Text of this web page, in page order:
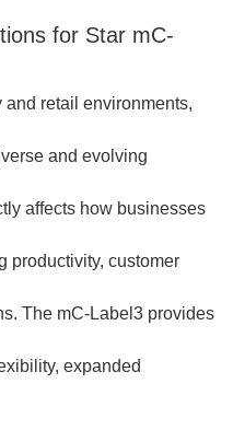
for Star mC-
and retail environments,
and evolving
affects how businesses
productivity, customer
The mC-Label3 provides
expanded